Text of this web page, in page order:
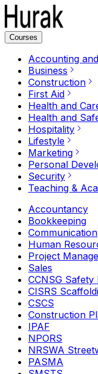
Courses
Accounting
Business
Construction
First Aid
Health and
Health and
Hospitality
Lifestyle
Marketing
Personal
Security
Teaching &
Accountancy
Bookkeeping
Communication
Human
Project
Sales
CCNSG
CISRS
CSCS
Construction
IPAF
NPORS
NRSWA
PASMA